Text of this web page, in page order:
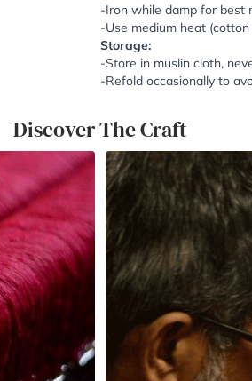
-Iron while damp for best
-Use medium heat
Storage:
-Store in muslin cloth,
-Refold occasionally to
Discover The Craft